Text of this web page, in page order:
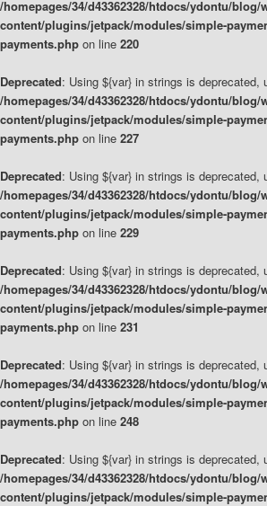
/homepages/34/d43362328/htdocs/ydontu/blog/
content/plugins/jetpack/modules/simple-
payments.php on line 220
Deprecated: Using ${var} in strings is deprecated,
/homepages/34/d43362328/htdocs/ydontu/blog/
content/plugins/jetpack/modules/simple-
payments.php on line 227
Deprecated: Using ${var} in strings is deprecated,
/homepages/34/d43362328/htdocs/ydontu/blog/
content/plugins/jetpack/modules/simple-
payments.php on line 229
Deprecated: Using ${var} in strings is deprecated,
/homepages/34/d43362328/htdocs/ydontu/blog/
content/plugins/jetpack/modules/simple-
payments.php on line 231
Deprecated: Using ${var} in strings is deprecated,
/homepages/34/d43362328/htdocs/ydontu/blog/
content/plugins/jetpack/modules/simple-
payments.php on line 248
Deprecated: Using ${var} in strings is deprecated,
/homepages/34/d43362328/htdocs/ydontu/blog/
content/plugins/jetpack/modules/simple-